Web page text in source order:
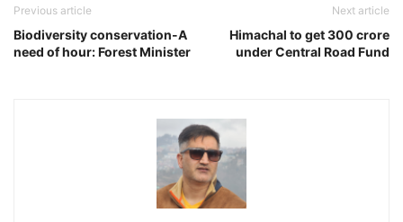
Previous article
Biodiversity conservation-A
need of hour: Forest Minister
Next article
Himachal to get 300 crore
under Central Road Fund